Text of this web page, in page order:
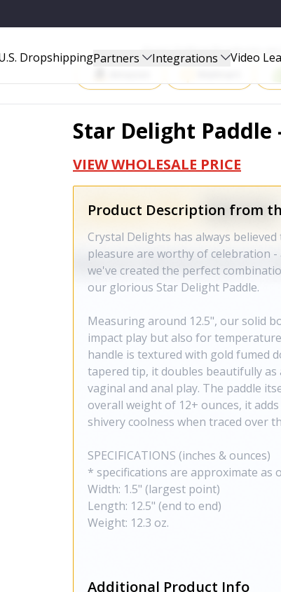
DropshippingPartners Integrations Video
Start Selling Products
Star Delight Paddle
VIEW WHOLESALE PRICE
Product Description from
Crystal Delights has always
pleasure are worthy of celebration -
we've created the perfect
our glorious Star Delight Paddle.
Measuring around 12.5", our solid
impact play but also for
handle is textured with gold fumed
tapered tip, it doubles beautifully
vaginal and anal play. The paddle
overall weight of 12+ ounces, it
shivery coolness when traced over
SPECIFICATIONS (inches & ounces)
* specifications are approximate as
Width: 1.5" (largest point)
Length: 12.5" (end to end)
Weight: 12.3 oz.
Additional Product Info